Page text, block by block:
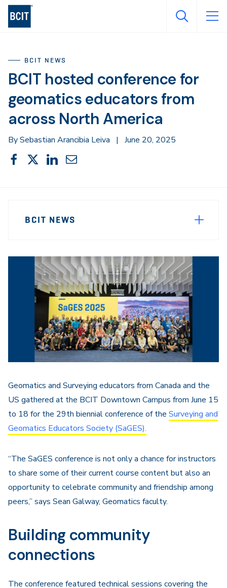
Skip
BCIT NEWS
BCIT hosted conference for
geomatics educators from
across North America
By Sebastian Arancibia Leiva | June 20, 2025
Share
This
Share
on
Share
on
Share
on
Share
through
Navigation
BCIT NEWS
Geomatics and Surveying educators from Canada and the
US gathered at the BCIT Downtown Campus from June 15
to 18 for the 29th biennial conference of the Surveying and
Geomatics Educators Society (SaGES).
“The SaGES conference is not only a chance for instructors
to share some of their current course content but also an
opportunity to celebrate community and friendship among
peers,” says Sean Galway, Geomatics faculty.
Building community
connections
The conference featured technical sessions covering the